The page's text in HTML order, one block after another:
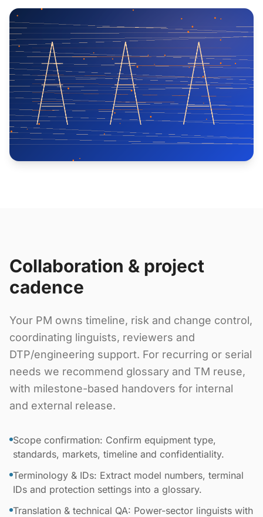
Collaboration & project
cadence
Your PM owns timeline, risk and change control,
coordinating linguists, reviewers and
DTP/engineering support. For recurring or serial
needs we recommend glossary and TM reuse,
with milestone-based handovers for internal
and external release.
Scope confirmation: Confirm equipment type,
standards, markets, timeline and confidentiality.
Terminology & IDs: Extract model numbers, terminal
IDs and protection settings into a glossary.
Translation & technical QA: Power-sector linguists with